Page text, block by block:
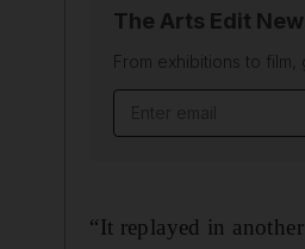
The Arts Edit
From exhibitions to
“It replayed in